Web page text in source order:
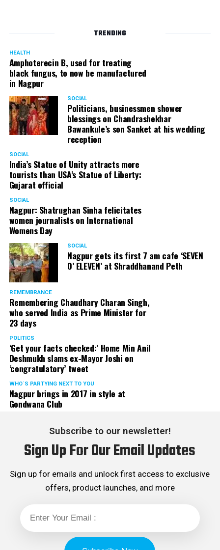
Panday, who’s acted in Bollywood grocers like Amitabh
Bachchan’s starrer Pink and John Abraham’s starrer Madras
Cafe, has given many terrific performances on stage. He
started doing theatre in 1998 with famous theatre group
Act One in Delhi. After shifting his base to Mumbai (in
2003) to practice law, Panday continued to dabble in
theatre and films. His recent performances at Ibsen
Festival at Prithvi Theatre were appreciated well by the
audience and critics alike.
A law graduate from Delhi University’s Campus Law
Centre, Panday has also been actively involved in legal
activism. Through his Public Interest Litigations, Panday
has raised many pertinent issues like regulation of
television content and charitable hospitals not providing
free treatment to the poor people.
In his longstanding association with the BJP, Panday has
served the party as the convenor of its Mumbai Human
Rights cell and the convenor of the Election Cell of its
Maharashtra unit.
TRENDING
HEALTH
Amphoterecin B, used for treating
black fungus, to now be manufactured
in Nagpur
SOCIAL
Politicians, businessmen shower
blessings on Chandrashekhar
Bawankule’s son Sanket at his wedding
reception
SOCIAL
India’s Statue of Unity attracts more
tourists than USA’s Statue of Liberty:
Gujarat official
SOCIAL
Nagpur: Shatrughan Sinha felicitates
women journalists on International
Womens Day
SOCIAL
Nagpur gets its first 7 am cafe ‘SEVEN
O’ ELEVEN’ at Shraddhanand Peth
REMEMBRANCE
Remembering Chaudhary Charan Singh,
who served India as Prime Minister for
23 days
POLITICS
‘Get your facts checked:’ Home Min Anil
Deshmukh slams ex-Mayor Joshi on
‘congratulatory’ tweet
WHO´S PARTYING NEXT TO YOU
Nagpur brings in 2017 in style at
Gondwana Club
Subscribe to our newsletter!
Sign Up For Our Email Updates
Sign up for emails and unlock first access to exclusive
offers, product launches, and more